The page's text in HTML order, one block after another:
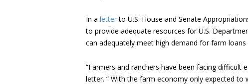
In a letterto U.S. House and Senate
to provide adequate resources for U.S.
can adequately meet high demand for farm
“Farmers and ranchers have been facing
letter. “ With the farm economy only expected